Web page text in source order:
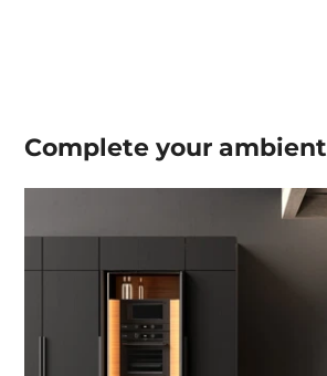
Complete yourambient